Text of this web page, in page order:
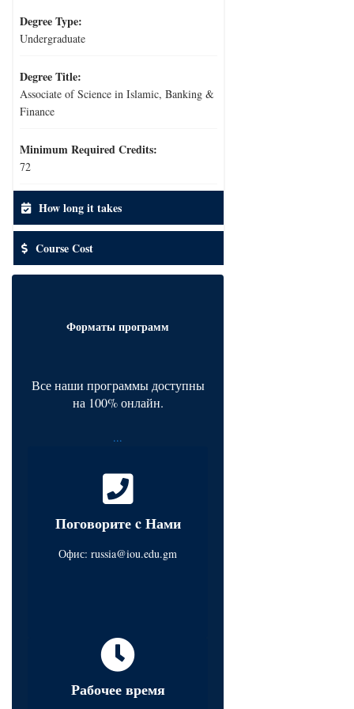
Degree Type:
Undergraduate
Degree Title:
Associate of Science in Islamic, Banking &
Finance
Minimum Required Credits:
72
How long it takes
Course Cost
Форматы программ
Все наши программы доступны
на 100% онлайн.
...
Поговорите c Нами
Офис: russia@iou.edu.gm
Рабочее время